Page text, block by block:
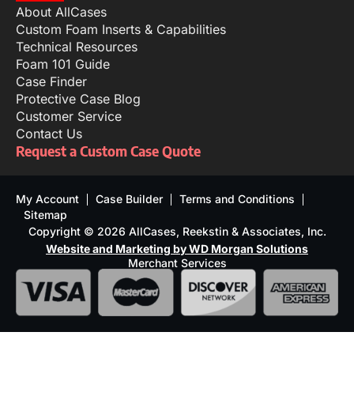
About AllCases
Custom Foam Inserts & Capabilities
Technical Resources
Foam 101 Guide
Case Finder
Protective Case Blog
Customer Service
Contact Us
Request a Custom Case Quote
My Account Case Builder
Terms and Conditions
Sitemap
Copyright © 2026 AllCases, Reekstin & Associates, Inc.
Website and Marketing by WD Morgan Solutions
Merchant Services